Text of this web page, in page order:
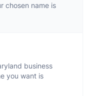
chosen name is
business
you want is